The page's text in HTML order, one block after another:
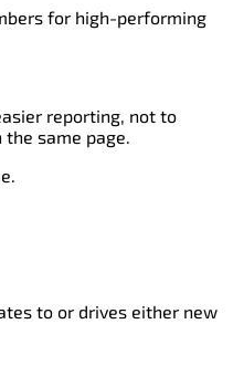
for high-performing
reporting, not to
same page.
to or drives either new